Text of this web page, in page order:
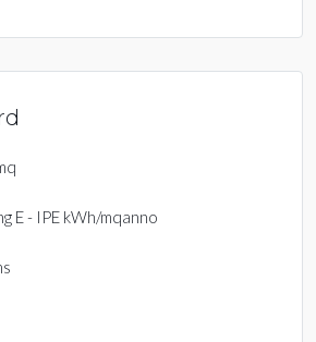
E - IPE kWh/mqanno